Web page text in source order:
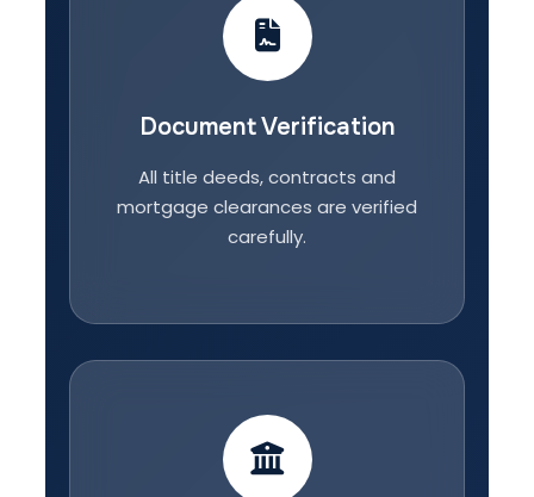
Document Verification
All title deeds, contracts and
mortgage clearances are verified
carefully.